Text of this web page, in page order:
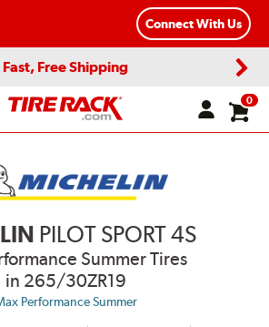
Connect With Us
Fast, Free Shipping
0
PILOT SPORT 4S
Summer Tires
in 265/30ZR19
Performance Summer